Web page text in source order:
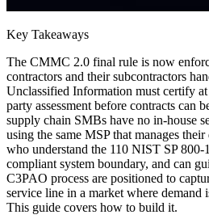
Key Takeaways
The CMMC 2.0 final rule is now
contractors and their subcontractors
Unclassified Information must certify
party assessment before contracts can
supply chain SMBs have no in-house
using the same MSP that manages
who understand the 110 NIST SP 800-
compliant system boundary, and can
C3PAO process are positioned to
service line in a market where demand
This guide covers how to build it.